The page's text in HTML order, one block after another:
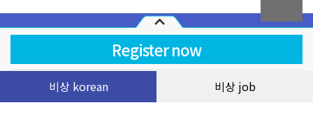
Facebook Livestream 2023.11 Luyện đề đọc 21-22
Terms of use
Service operating regulations
Privacy statement
customer service
비상 korean 비상 job